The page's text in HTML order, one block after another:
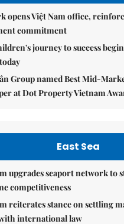
opens Việt Nam office,
commitment
journey to success
Group named Best Mid-
at Dot Property Vietnam
East Sea
upgrades seaport network to
competitiveness
reiterates stance on settling
international law